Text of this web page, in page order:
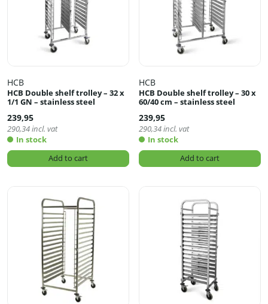
HCB
HCB Double shelf trolley – 32 x
1/1 GN – stainless steel
239,95
290,34incl. vat
In stock
Add to cart
HCB
HCB Double shelf trolley – 30 x
60/40 cm – stainless steel
239,95
290,34incl. vat
In stock
Add to cart